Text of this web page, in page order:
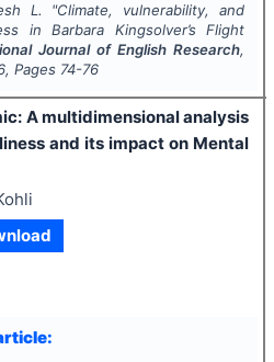
L. "Climate, vulnerability, and
in Barbara Kingsolver’s Flight
Journal of English Research,
, Pages 74-76
A multidimensional analysis
and its impact on Mental